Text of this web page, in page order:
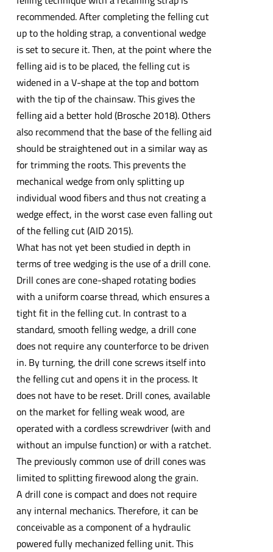
recommended. After completing the felling cut
up to the holding strap, a conventional wedge
is set to secure it. Then, at the point where the
felling aid is to be placed, the felling cut is
widened in a V-shape at the top and bottom
with the tip of the chainsaw. This gives the
felling aid a better hold (Brosche 2018). Others
also recommend that the base of the felling aid
should be straightened out in a similar way as
for trimming the roots. This prevents the
mechanical wedge from only splitting up
individual wood fibers and thus not creating a
wedge effect, in the worst case even falling out
of the felling cut (AID 2015).
What has not yet been studied in depth in
terms of tree wedging is the use of a drill cone.
Drill cones are cone-shaped rotating bodies
with a uniform coarse thread, which ensures a
tight fit in the felling cut. In contrast to a
standard, smooth felling wedge, a drill cone
does not require any counterforce to be driven
in. By turning, the drill cone screws itself into
the felling cut and opens it in the process. It
does not have to be reset. Drill cones, available
on the market for felling weak wood, are
operated with a cordless screwdriver (with and
without an impulse function) or with a ratchet.
The previously common use of drill cones was
limited to splitting firewood along the grain.
A drill cone is compact and does not require
any internal mechanics. Therefore, it can be
conceivable as a component of a hydraulic
powered fully mechanized felling unit. This